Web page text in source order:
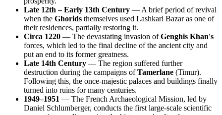
Late 12th – Early 13th Century — A brief period of revival
when the Ghorids themselves used Lashkari Bazar as one of
their residences, partially restoring it.
Circa 1220 — The devastating invasion ofGenghis Khan's
forces, which led to the final decline of the ancient city and
put an end to its former greatness.
Late 14th Century — The region suffered further
destruction during the campaigns ofTamerlane (Timur).
Following this, the once-majestic palaces and buildings finally
turned into ruins for many centuries.
1949–1951 — The French Archaeological Mission, led by
Daniel Schlumberger, conducts the first large-scale scientific